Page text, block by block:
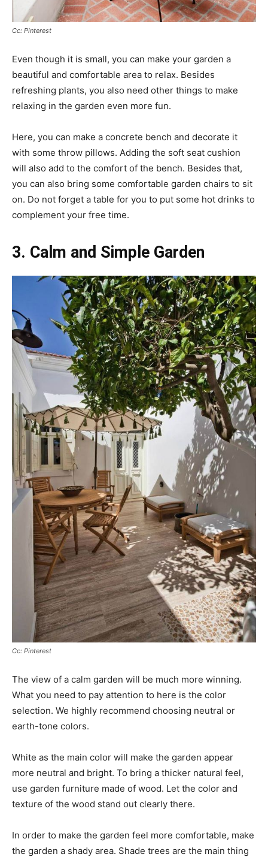
Cc: Pinterest
Even though it is small, you can make your garden a
beautiful and comfortable area to relax. Besides
refreshing plants, you also need other things to make
relaxing in the garden even more fun.
Here, you can make a concrete bench and decorate it
with some throw pillows. Adding the soft seat cushion
will also add to the comfort of the bench. Besides that,
you can also bring some comfortable garden chairs to sit
on. Do not forget a table for you to put some hot drinks to
complement your free time.
3. Calm and Simple Garden
Cc: Pinterest
The view of a calm garden will be much more winning.
What you need to pay attention to here is the color
selection. We highly recommend choosing neutral or
earth-tone colors.
White as the main color will make the garden appear
more neutral and bright. To bring a thicker natural feel,
use garden furniture made of wood. Let the color and
texture of the wood stand out clearly there.
In order to make the garden feel more comfortable, make
the garden a shady area. Shade trees are the main thing